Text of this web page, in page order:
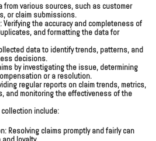
from various sources, such as customer
or claim submissions.
the accuracy and completeness of
and formatting the data for
data to identify trends, patterns, and
decisions.
by investigating the issue, determining
or a resolution.
regular reports on claim trends, metrics,
and monitoring the effectiveness of the
include:
Resolving claims promptly and fairly can